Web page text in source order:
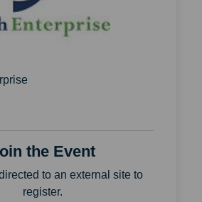
the Event
to an external site to
register.